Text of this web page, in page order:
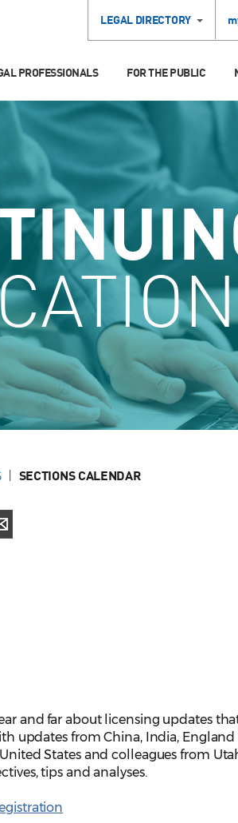
LEGAL DIRECTORY
PROFESSIONALS FOR THE PUBLIC
SECTIONS CALENDAR
and far about licensing updates
updates from China, India,
States and colleagues from
tips and analyses.